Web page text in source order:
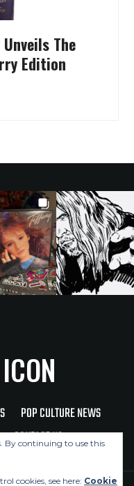
The
Edition
POP CULTURE NEWS
CONTACT US
By continuing to use this
cookies, see here: Cookie